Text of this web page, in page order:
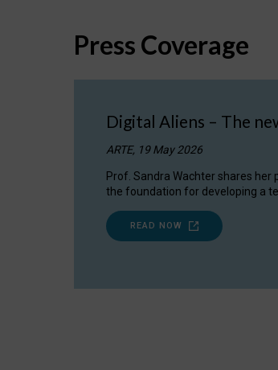
Press Coverage
Digital Aliens – The
ARTE, 19 May 2026
Prof. Sandra Wachter shares her
the foundation for developing a
READ NOW